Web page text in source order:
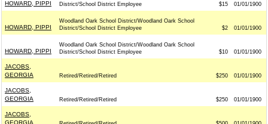
HOWARD, PIPPI District/School District Employee $15 01/01/1900
HOWARD, PIPPI
Woodland Oark School District/Woodland Oark School
District/School District Employee
$2 01/01/1900
HOWARD, PIPPI
Woodland Oark School District/Woodland Oark School
District/School District Employee
$10 01/01/1900
JACOBS,
GEORGIA
Retired/Retired/Retired $250 01/01/1900
JACOBS,
GEORGIA
Retired/Retired/Retired $250 01/01/1900
JACOBS,
GEORGIA